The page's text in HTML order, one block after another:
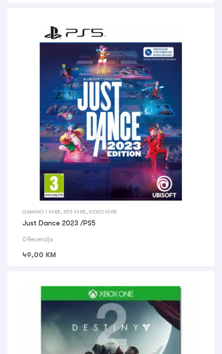
GAMING I IGRE PS5 IGRE VIDEO IGRE
Just Dance 2023 /PS5
0 Recenzija
49,00 KM